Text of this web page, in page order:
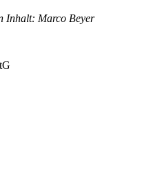
Inhalt: Marco Beyer